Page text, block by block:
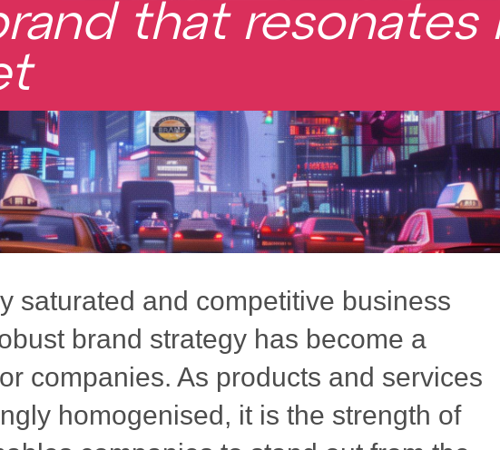
that resonates
saturated and competitive business
brand strategy has become a
companies. As products and services
homogenised, it is the strength of